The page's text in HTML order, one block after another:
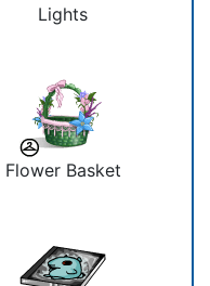
Lights
Flower Basket